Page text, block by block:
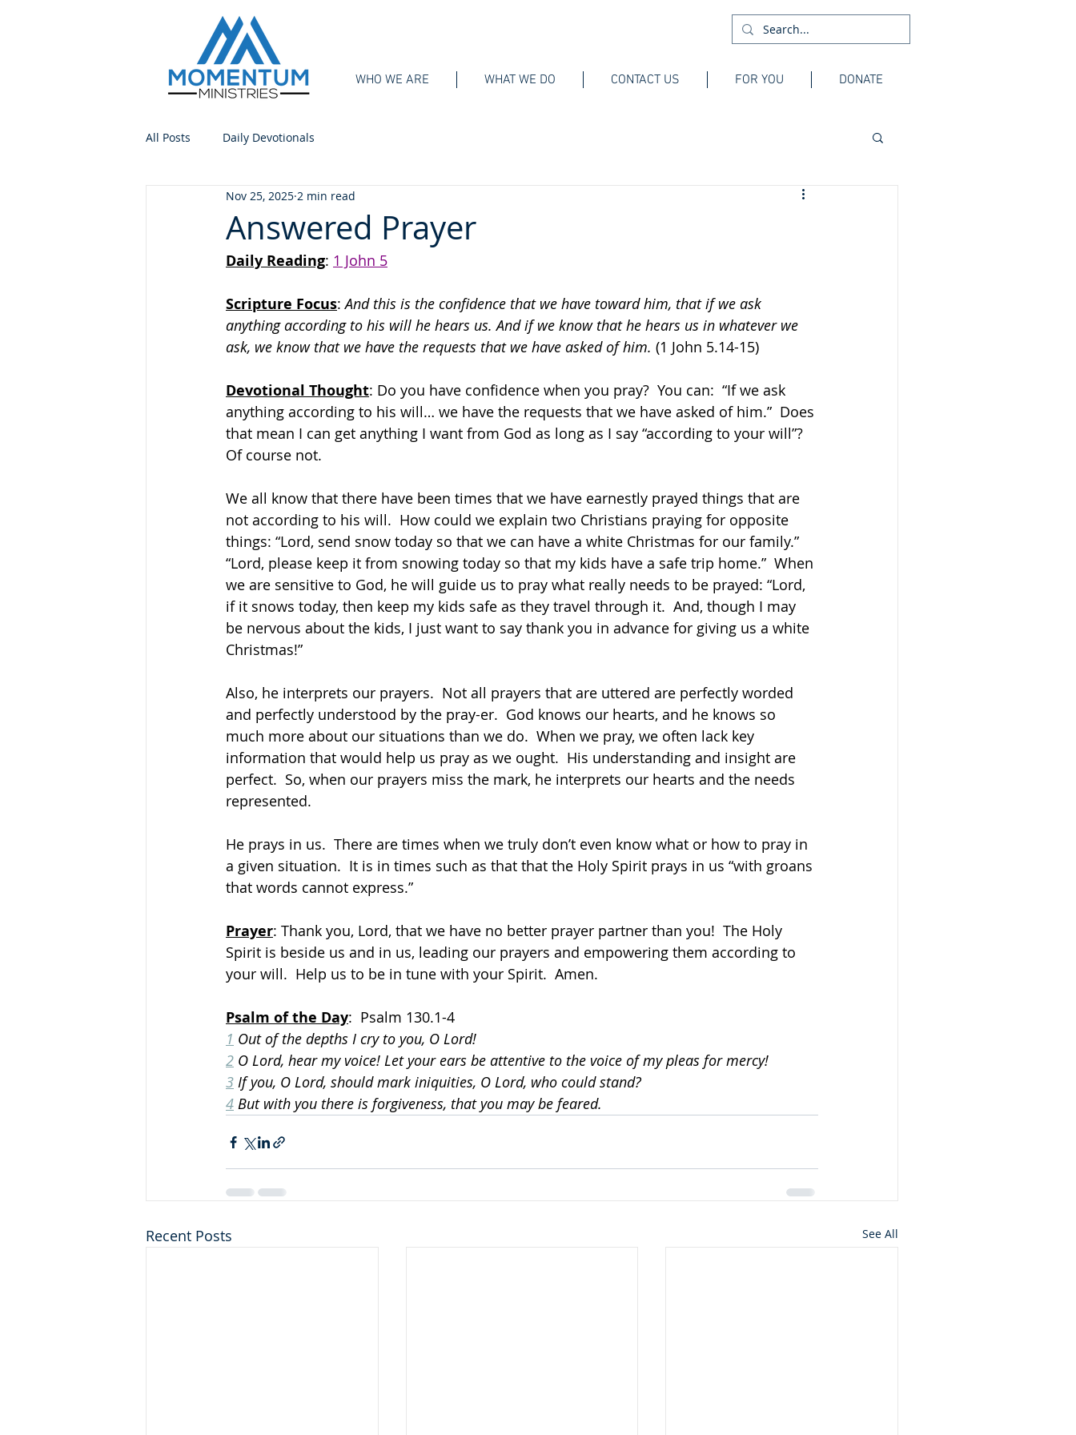
WHO WE ARE WHAT WE DO CONTACT US FOR YOU DONATE
All Posts Daily Devotionals
Answered Prayer
Nov 25, 2025 2 min read
Daily Reading: 1 John 5
Scripture Focus: And this is the confidence that we have toward him, that if we ask
anything according to his will he hears us. And if we know that he hears us in whatever we
ask, we know that we have the requests that we have asked of him. (1 John 5.14-15)
Devotional Thought: Do you have confidence when you pray?  You can:  “If we ask
anything according to his will… we have the requests that we have asked of him.”  Does
that mean I can get anything I want from God as long as I say “according to your will”?
Of course not.
We all know that there have been times that we have earnestly prayed things that are
not according to his will.  How could we explain two Christians praying for opposite
things: “Lord, send snow today so that we can have a white Christmas for our family.”
“Lord, please keep it from snowing today so that my kids have a safe trip home.”  When
we are sensitive to God, he will guide us to pray what really needs to be prayed: “Lord,
if it snows today, then keep my kids safe as they travel through it.  And, though I may
be nervous about the kids, I just want to say thank you in advance for giving us a white
Christmas!”
Also, he interprets our prayers.  Not all prayers that are uttered are perfectly worded
and perfectly understood by the pray-er.  God knows our hearts, and he knows so
much more about our situations than we do.  When we pray, we often lack key
information that would help us pray as we ought.  His understanding and insight are
perfect.  So, when our prayers miss the mark, he interprets our hearts and the needs
represented.
He prays in us.  There are times when we truly don’t even know what or how to pray in
a given situation.  It is in times such as that that the Holy Spirit prays in us “with groans
that words cannot express.”
Prayer: Thank you, Lord, that we have no better prayer partner than you!  The Holy
Spirit is beside us and in us, leading our prayers and empowering them according to
your will.  Help us to be in tune with your Spirit.  Amen.
Psalm of the Day:  Psalm 130.1-4
1 Out of the depths I cry to you, O Lord!
2 O Lord, hear my voice! Let your ears be attentive to the voice of my pleas for mercy!
3 If you, O Lord, should mark iniquities, O Lord, who could stand?
4 But with you there is forgiveness, that you may be feared.
Recent Posts See All